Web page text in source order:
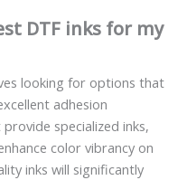
DTF inks for my
looking for options that
adhesion
specialized inks,
color vibrancy on
inks will significantly